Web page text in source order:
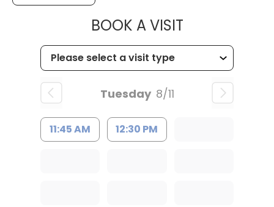
BOOK A VISITMUSC
Tuesday 8/11
11:45 AM 12:30 PM